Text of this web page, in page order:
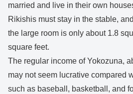
married and live in their own
Rikishis must stay in the stable,
the large room is only about 1.8
square feet.
The regular income of Yokozuna,
may not seem lucrative compared
such as baseball, basketball, and